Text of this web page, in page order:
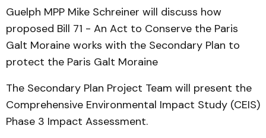
Guelph MPP Mike Schreiner will discuss how
proposed Bill 71 - An Act to Conserve the Paris
Galt Moraine works with the Secondary Plan to
protect the Paris Galt Moraine
The Secondary Plan Project Team will present the
Comprehensive Environmental Impact Study (CEIS)
Phase 3 Impact Assessment.